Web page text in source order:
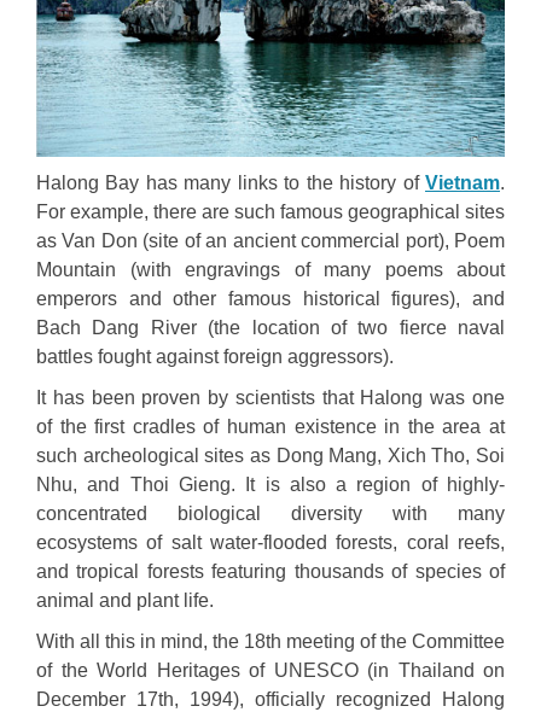
Halong Bay has many links to the history of Vietnam.
For example, there are such famous geographical sites
as Van Don (site of an ancient commercial port), Poem
Mountain (with engravings of many poems about
emperors and other famous historical figures), and
Bach Dang River (the location of two fierce naval
battles fought against foreign aggressors).
It has been proven by scientists that Halong was one
of the first cradles of human existence in the area at
such archeological sites as Dong Mang, Xich Tho, Soi
Nhu, and Thoi Gieng. It is also a region of highly-
concentrated biological diversity with many
ecosystems of salt water-flooded forests, coral reefs,
and tropical forests featuring thousands of species of
animal and plant life.
With all this in mind, the 18th meeting of the Committee
of the World Heritages of UNESCO (in Thailand on
December 17th, 1994), officially recognized Halong